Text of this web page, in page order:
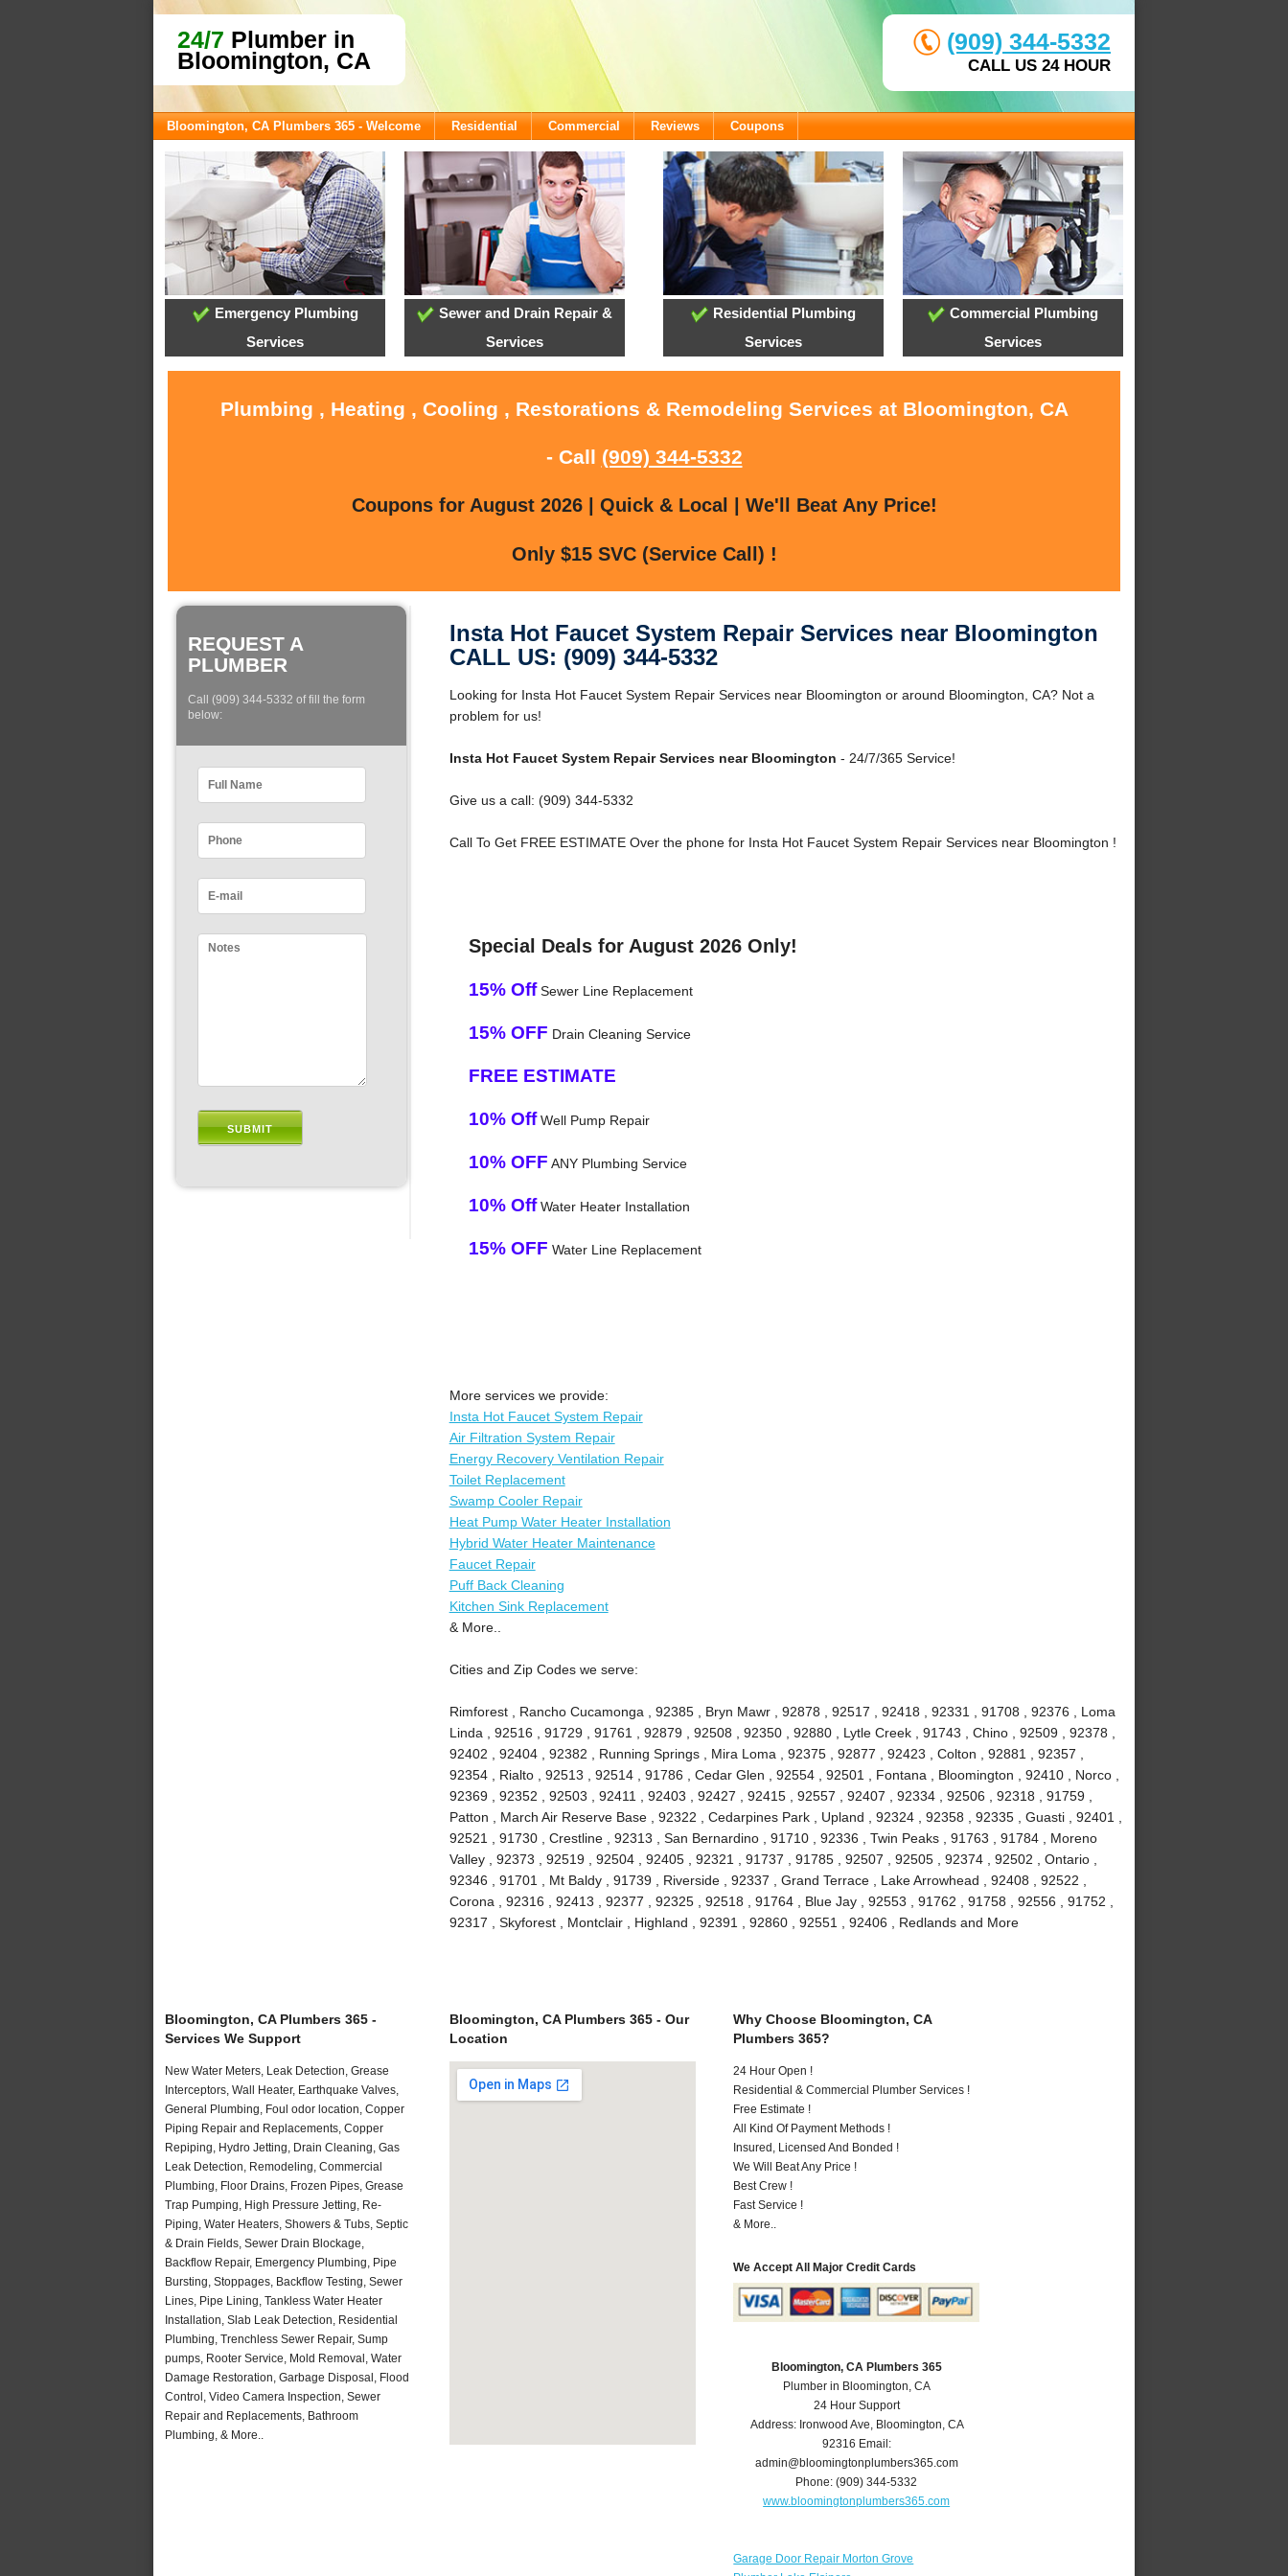
24/7 Plumber in
Bloomington, CA
(909) 344-5332
CALL US 24 HOUR
Bloomington, CA Plumbers 365 - Welcome Residential Commercial Reviews Coupons
Emergency Plumbing
Services
Sewer and Drain Repair &
Services
Residential Plumbing
Services
Commercial Plumbing
Services
Plumbing , Heating , Cooling , Restorations & Remodeling Services at Bloomington, CA
- Call (909) 344-5332
Coupons for August 2026 | Quick & Local | We'll Beat Any Price!
Only $15 SVC (Service Call) !
REQUEST A
PLUMBER
Call (909) 344-5332 of fill the form
below:
Insta Hot Faucet System Repair Services near Bloomington
CALL US: (909) 344-5332
Looking for Insta Hot Faucet System Repair Services near Bloomington or around Bloomington, CA? Not a
problem for us!
Insta Hot Faucet System Repair Services near Bloomington - 24/7/365 Service!
Give us a call: (909) 344-5332
Call To Get FREE ESTIMATE Over the phone for Insta Hot Faucet System Repair Services near Bloomington !
Special Deals for August 2026 Only!
15% OffSewer Line Replacement
15% OFF Drain Cleaning Service
FREE ESTIMATE
10% OffWell Pump Repair
10% OFF ANY Plumbing Service
10% OffWater Heater Installation
15% OFF Water Line Replacement
More services we provide:
Insta Hot Faucet System Repair
Air Filtration System Repair
Energy Recovery Ventilation Repair
Toilet Replacement
Swamp Cooler Repair
Heat Pump Water Heater Installation
Hybrid Water Heater Maintenance
Faucet Repair
Puff Back Cleaning
Kitchen Sink Replacement
& More..
Cities and Zip Codes we serve:
Rimforest , Rancho Cucamonga , 92385 , Bryn Mawr , 92878 , 92517 , 92418 , 92331 , 91708 , 92376 , Loma
Linda , 92516 , 91729 , 91761 , 92879 , 92508 , 92350 , 92880 , Lytle Creek , 91743 , Chino , 92509 , 92378 ,
92402 , 92404 , 92382 , Running Springs , Mira Loma , 92375 , 92877 , 92423 , Colton , 92881 , 92357 ,
92354 , Rialto , 92513 , 92514 , 91786 , Cedar Glen , 92554 , 92501 , Fontana , Bloomington , 92410 , Norco ,
92369 , 92352 , 92503 , 92411 , 92403 , 92427 , 92415 , 92557 , 92407 , 92334 , 92506 , 92318 , 91759 ,
Patton , March Air Reserve Base , 92322 , Cedarpines Park , Upland , 92324 , 92358 , 92335 , Guasti , 92401 ,
92521 , 91730 , Crestline , 92313 , San Bernardino , 91710 , 92336 , Twin Peaks , 91763 , 91784 , Moreno
Valley , 92373 , 92519 , 92504 , 92405 , 92321 , 91737 , 91785 , 92507 , 92505 , 92374 , 92502 , Ontario ,
92346 , 91701 , Mt Baldy , 91739 , Riverside , 92337 , Grand Terrace , Lake Arrowhead , 92408 , 92522 ,
Corona , 92316 , 92413 , 92377 , 92325 , 92518 , 91764 , Blue Jay , 92553 , 91762 , 91758 , 92556 , 91752 ,
92317 , Skyforest , Montclair , Highland , 92391 , 92860 , 92551 , 92406 , Redlands and More
Bloomington, CA Plumbers 365 -
Services We Support
New Water Meters, Leak Detection, Grease
Interceptors, Wall Heater, Earthquake Valves,
General Plumbing, Foul odor location, Copper
Piping Repair and Replacements, Copper
Repiping, Hydro Jetting, Drain Cleaning, Gas
Leak Detection, Remodeling, Commercial
Plumbing, Floor Drains, Frozen Pipes, Grease
Trap Pumping, High Pressure Jetting, Re-
Piping, Water Heaters, Showers & Tubs, Septic
& Drain Fields, Sewer Drain Blockage,
Backflow Repair, Emergency Plumbing, Pipe
Bursting, Stoppages, Backflow Testing, Sewer
Lines, Pipe Lining, Tankless Water Heater
Installation, Slab Leak Detection, Residential
Plumbing, Trenchless Sewer Repair, Sump
pumps, Rooter Service, Mold Removal, Water
Damage Restoration, Garbage Disposal, Flood
Control, Video Camera Inspection, Sewer
Repair and Replacements, Bathroom
Plumbing, & More..
Bloomington, CA Plumbers 365 - Our
Location
Why Choose Bloomington, CA
Plumbers 365?
24 Hour Open !
Residential & Commercial Plumber Services !
Free Estimate !
All Kind Of Payment Methods !
Insured, Licensed And Bonded !
We Will Beat Any Price !
Best Crew !
Fast Service !
& More..
We Accept All Major Credit Cards
Bloomington, CA Plumbers 365
Plumber in Bloomington, CA
24 Hour Support
Address: Ironwood Ave, Bloomington, CA
92316 Email:
admin@bloomingtonplumbers365.com
Phone:(909) 344-5332
www.bloomingtonplumbers365.com
Garage Door Repair Morton Grove